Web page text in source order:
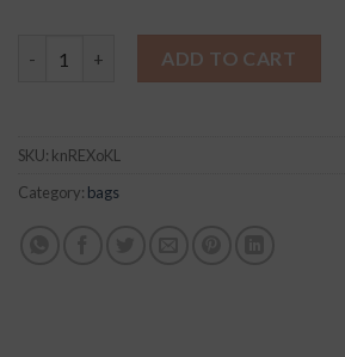
ADD TO CART
SKU: knREXoKL
Category: bags